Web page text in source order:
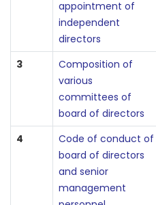
appointment of
independent
directors
3
Composition of
various
committees of
board of directors
4
Code of conduct of
board of directors
and senior
management